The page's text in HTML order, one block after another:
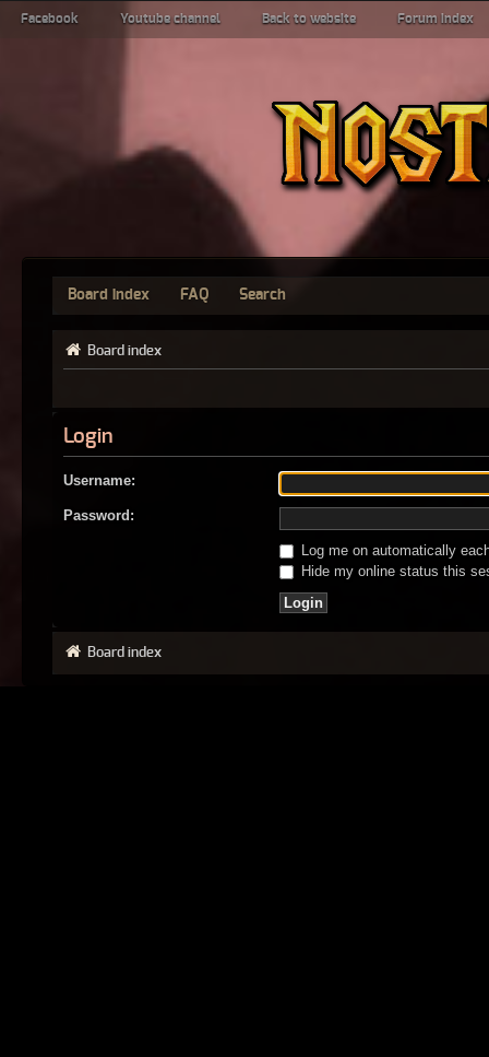
Facebook Youtube channel Back to website Forum index
Board index FAQ Search
Board index
Login
Username:
Password:
Log me on automatically
Hide my online status this
Board index